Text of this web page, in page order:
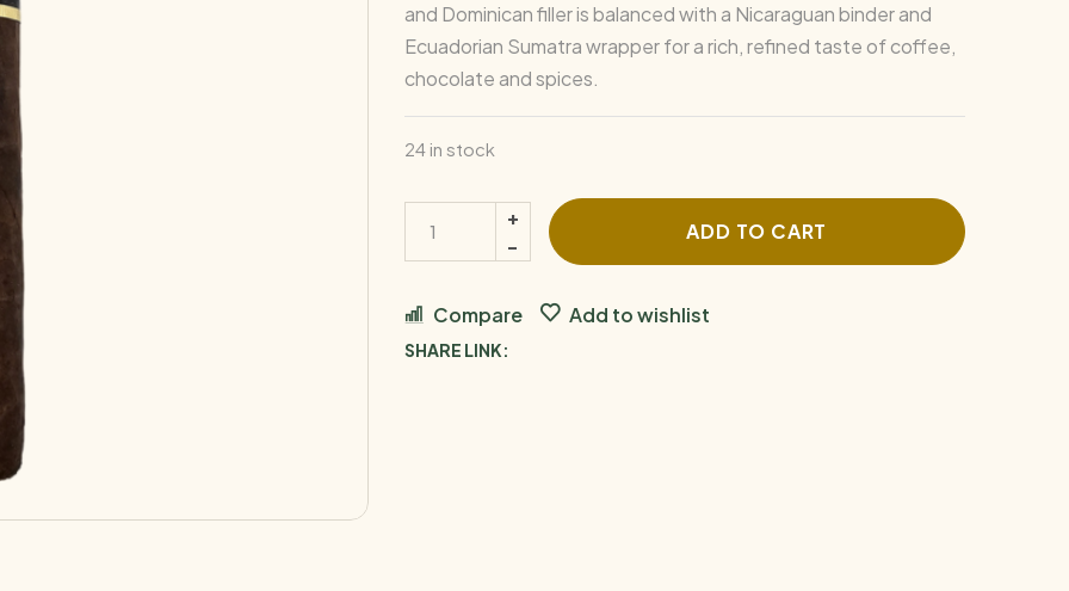
and Dominican filler is balanced with a Nicaraguan binder and
Ecuadorian Sumatra wrapper for a rich, refined taste of coffee,
chocolate and spices.
24 in stock
ADD TO CART
Compare Add to wishlist
SHARE LINK: